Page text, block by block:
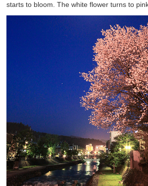
starts to bloom. The white flower turns to